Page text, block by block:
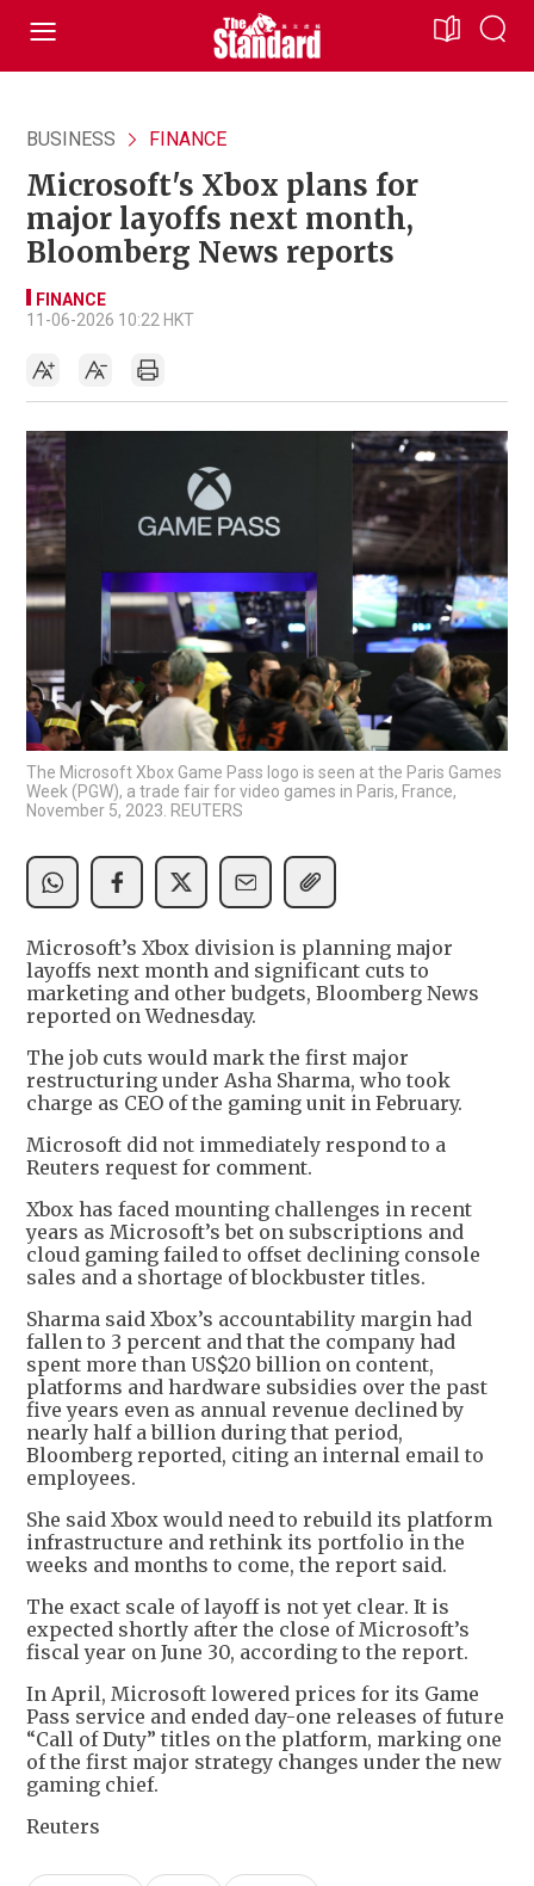
BUSINESS FINANCE
Microsoft's Xbox plans for
major layoffs next month,
Bloomberg News reports
FINANCE
11-06-2026 10:22 HKT
The Microsoft Xbox Game Pass logo is seen at the Paris Games
Week (PGW), a trade fair for video games in Paris, France,
November 5, 2023. REUTERS
Microsoft’s Xbox division is planning major
layoffs next month and significant cuts to
marketing and other budgets, Bloomberg News
reported on Wednesday.
The job cuts would mark the first major
restructuring under Asha Sharma, who took
charge as CEO of the gaming unit in February.
Microsoft did not immediately respond to a
Reuters request for comment.
Xbox has faced mounting challenges in recent
years as Microsoft’s bet on subscriptions and
cloud gaming failed to offset declining console
sales and a shortage of blockbuster titles.
Sharma said Xbox’s accountability margin had
fallen to 3 percent and that the company had
spent more than US$20 billion on content,
platforms and hardware subsidies over the past
five years even as annual revenue declined by
nearly half a billion during that period,
Bloomberg reported, citing an internal email to
employees.
She said Xbox would need to rebuild its platform
infrastructure and rethink its portfolio in the
weeks and months to come, the report said.
The exact scale of layoff is not yet clear. It is
expected shortly after the close of Microsoft’s
fiscal year on June 30, according to the report.
In April, Microsoft lowered prices for its Game
Pass service and ended day-one releases of future
“Call of Duty” titles on the platform, marking one
of the first major strategy changes under the new
gaming chief.
Reuters